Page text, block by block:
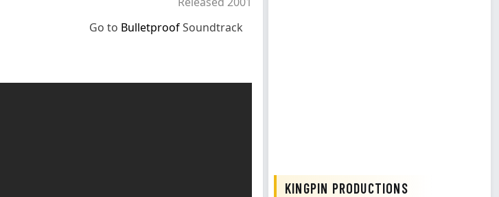
Go to BulletproofSoundtrack
KINGPIN PRODUCTIONS